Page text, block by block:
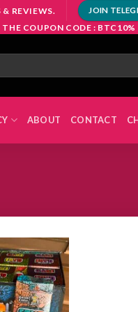
& REVIEWS. JOIN
COUPON CODE : BTC10%
ABOUT CONTACT
Add to
wishlist